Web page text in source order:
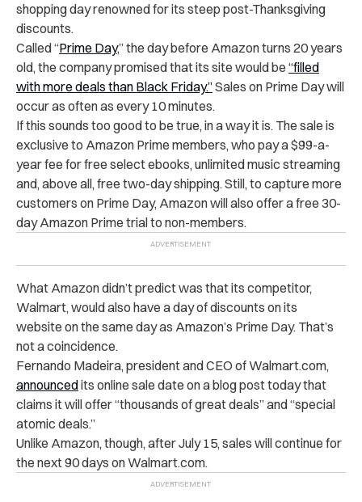
shopping day renowned for its steep post-Thanksgiving
discounts.
Called “Prime Day,” the day before Amazon turns 20 years
old, the company promised that its site would be “filled
with more deals than Black Friday.”Sales on Prime Day will
occur as often as every 10 minutes.
If this sounds too good to be true, in a way it is. The sale is
exclusive to Amazon Prime members, who pay a $99-a-
year fee for free select ebooks, unlimited music streaming
and, above all, free two-day shipping. Still, to capture more
customers on Prime Day, Amazon will also offer a free 30-
day Amazon Prime trial to non-members.
What Amazon didn’t predict was that its competitor,
Walmart, would also have a day of discounts on its
website on the same day as Amazon’s Prime Day. That’s
not a coincidence.
Fernando Madeira, president and CEO of Walmart.com,
announcedits online sale date on a blog post today that
claims it will offer “thousands of great deals” and “special
atomic deals.”
Unlike Amazon, though, after July 15, sales will continue for
the next 90 days on Walmart.com.